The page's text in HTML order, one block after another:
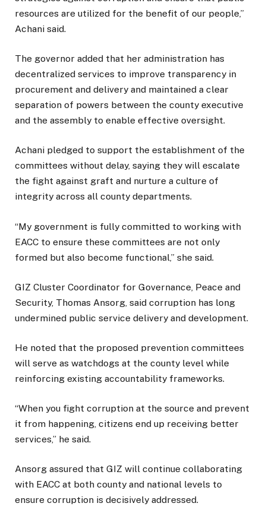
resources are utilized for the benefit of our people,”
Achani said.
The governor added that her administration has
decentralized services to improve transparency in
procurement and delivery and maintained a clear
separation of powers between the county executive
and the assembly to enable effective oversight.
Achani pledged to support the establishment of the
committees without delay, saying they will escalate
the fight against graft and nurture a culture of
integrity across all county departments.
“My government is fully committed to working with
EACC to ensure these committees are not only
formed but also become functional,” she said.
GIZ Cluster Coordinator for Governance, Peace and
Security, Thomas Ansorg, said corruption has long
undermined public service delivery and development.
He noted that the proposed prevention committees
will serve as watchdogs at the county level while
reinforcing existing accountability frameworks.
“When you fight corruption at the source and prevent
it from happening, citizens end up receiving better
services,” he said.
Ansorg assured that GIZ will continue collaborating
with EACC at both county and national levels to
ensure corruption is decisively addressed.